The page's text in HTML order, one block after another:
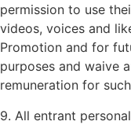
permission to use
videos, voices and
Promotion and for
purposes and waive
remuneration for
9. All entrant